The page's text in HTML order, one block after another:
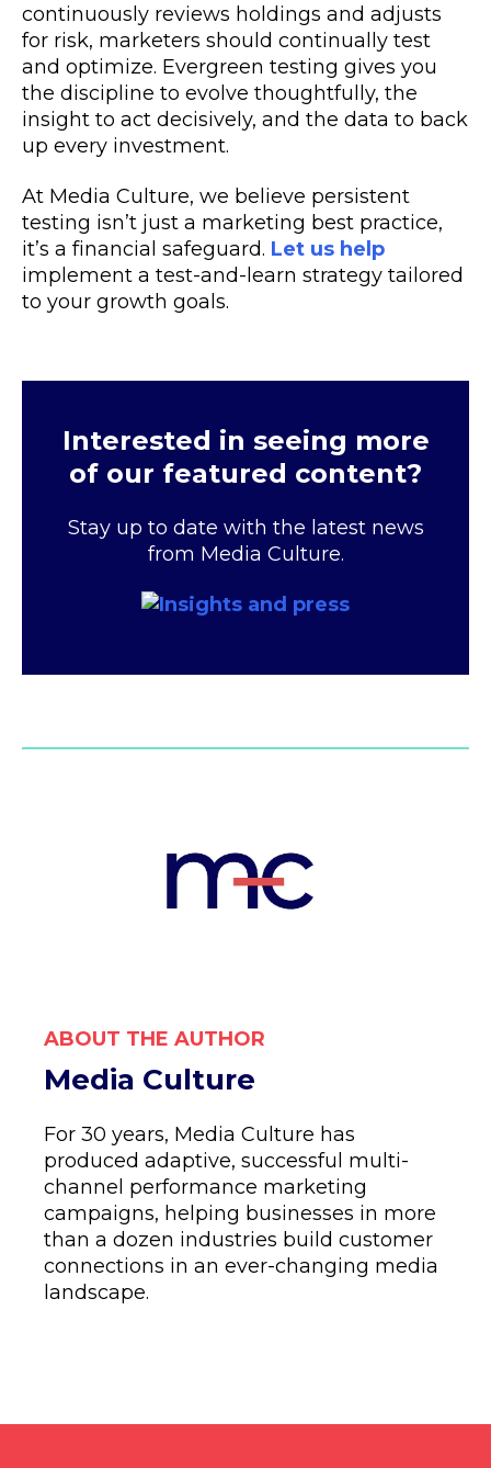
continuously reviews holdings and adjusts
for risk, marketers should continually test
and optimize. Evergreen testing gives you
the discipline to evolve thoughtfully, the
insight to act decisively, and the data to back
up every investment.
At Media Culture, we believe persistent
testing isn’t just a marketing best practice,
it’s a financial safeguard. Let us help
implement a test-and-learn strategy tailored
to your growth goals.
Interested in seeing more
of our featured content?
Stay up to date with the latest news
from Media Culture.
ABOUT THE AUTHOR
Media Culture
For 30 years, Media Culture has
produced adaptive, successful multi-
channel performance marketing
campaigns, helping businesses in more
than a dozen industries build customer
connections in an ever-changing media
landscape.